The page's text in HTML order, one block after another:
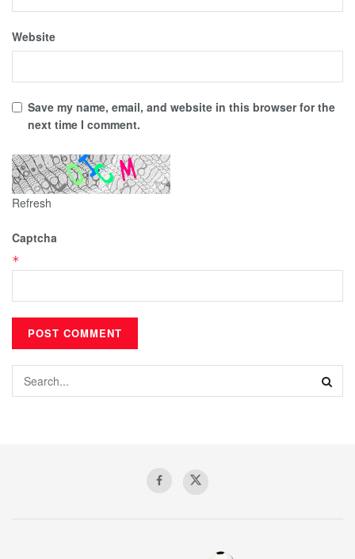
Website
Save my name, email, and website in this browser for the
next time I comment.
Refresh
Captcha
*